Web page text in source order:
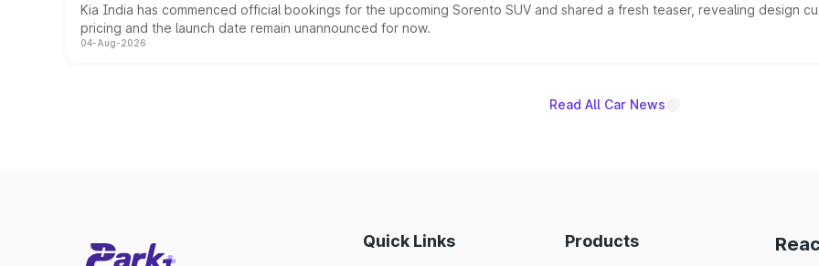
Kia India has commenced official bookings for the upcoming Sorento SUV and shared a fresh teaser, revealing design
pricing and the launch date remain unannounced for now.
04-Aug-2026
Read All Car News
Quick Links Products